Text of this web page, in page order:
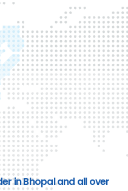
in Bhopal and all over